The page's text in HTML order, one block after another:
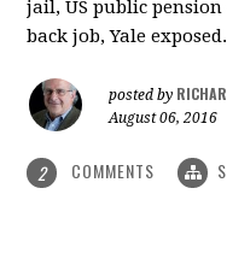
jail, US public
back job, Yale
posted by
August 06, 2016
2 COMMENTS